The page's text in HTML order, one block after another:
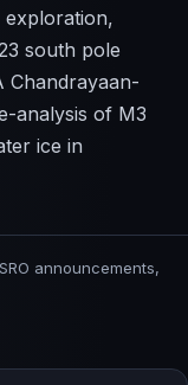
south pole
Chandrayaan-
analysis of M3
ice in
announcements,